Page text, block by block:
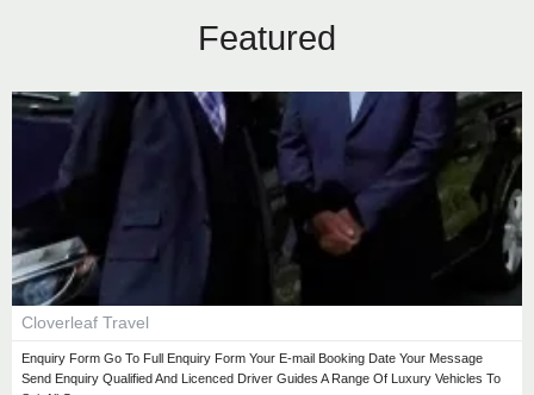
Featured
Cloverleaf Travel
Enquiry Form Go To Full Enquiry Form Your E-mail Booking Date Your Message
Send Enquiry Qualified And Licenced Driver Guides A Range Of Luxury Vehicles To